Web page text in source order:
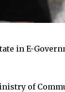
in E-
of